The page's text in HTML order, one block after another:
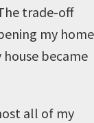
trade-off
my home
became
all of my